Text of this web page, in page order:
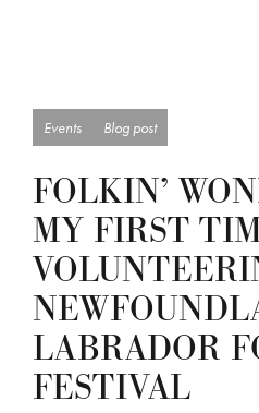
Events Blog post
FOLKIN’
MY FIRST
LABRADOR
FESTIVAL